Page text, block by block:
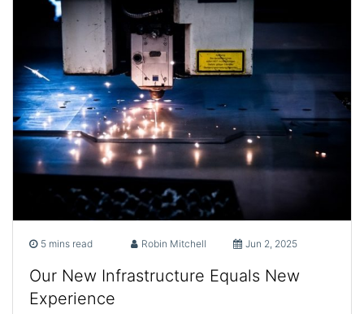
5 mins read Robin Mitchell Jun 2, 2025
Our New Infrastructure Equals New
Experience